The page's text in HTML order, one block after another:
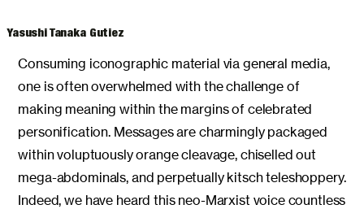
Yasushi Tanaka Gutiez
Consuming iconographic material via general media,
one is often overwhelmed with the challenge of
making meaning within the margins of celebrated
personification. Messages are charmingly packaged
within voluptuously orange cleavage, chiselled out
mega-abdominals, and perpetually kitsch teleshoppery.
Indeed, we have heard this neo-Marxist voice countless